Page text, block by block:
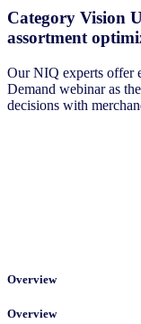
Category Vision
assortment
Our NIQ experts offer
Demand webinar as
decisions with
Overview
Overview